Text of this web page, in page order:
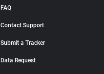
FAQ
Contact Support
Submit a Tracker
Data Request